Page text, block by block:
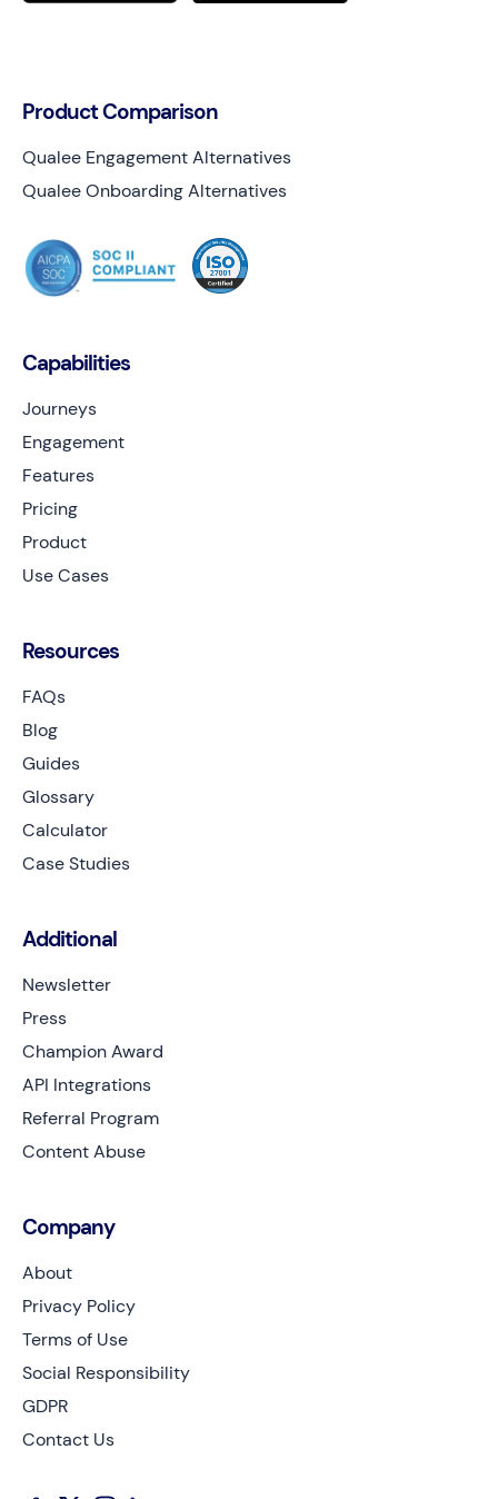
Capabilities
Journeys
Engagement
Features
Pricing
Product
Use Cases
Resources
FAQs
Blog
Guides
Glossary
Calculator
Case Studies
Additional
Newsletter
Press
Champion Award
API Integrations
Referral Program
Content Abuse
Company
About
Privacy Policy
Terms of Use
Social Responsibility
GDPR
Contact Us
Product Comparison
Qualee Engagement Alternatives
Qualee Onboarding Alternatives